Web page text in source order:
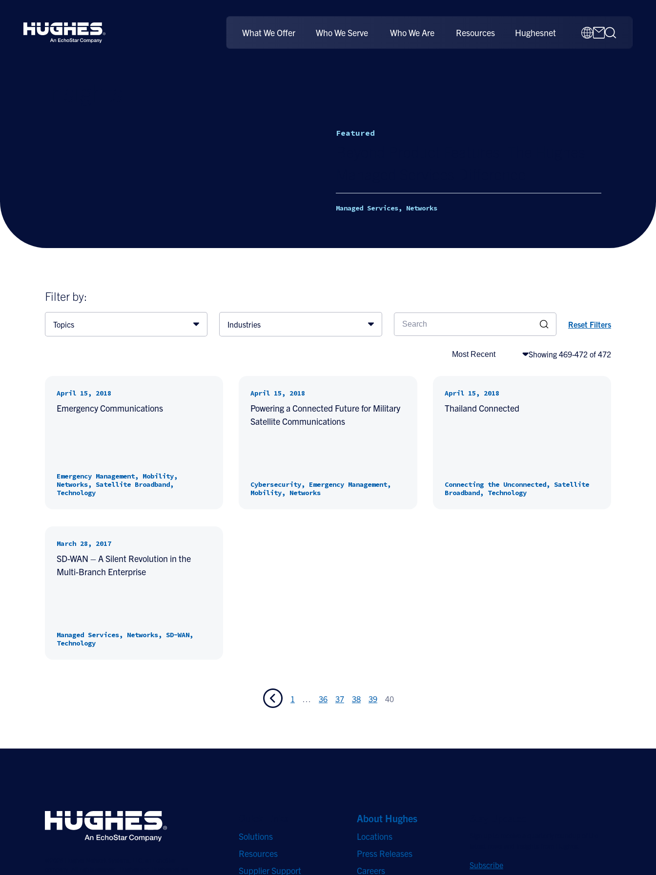
What We Offer Who We Serve Who We Are Resources Hughesnet
Featured
Managed Services, Networks
Filter by:
Topics Industries Reset Filters
Showing 469-472 of 472
April 15, 2018
Emergency Communications
Emergency Management, Mobility,
Networks, Satellite Broadband,
Technology
April 15, 2018
Powering a Connected Future for Military
Satellite Communications
Cybersecurity, Emergency Management,
Mobility, Networks
April 15, 2018
Thailand Connected
Connecting the Unconnected, Satellite
Broadband, Technology
March 28, 2017
SD-WAN – A Silent Revolution in the
Multi-Branch Enterprise
Managed Services, Networks, SD-WAN,
Technology
1 … 36 37 38 39 40
Solutions
Resources
Supplier Support
About Hughes
Locations
Press Releases
Careers
Subscribe